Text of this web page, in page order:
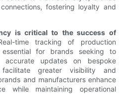
fostering loyalty and
is critical to the success of
time tracking of production
for brands seeking to
accurate updates on bespoke
greater visibility and
and manufacturers enhance
while maintaining operational